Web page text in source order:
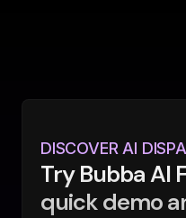
DISCOVER AI
Try Bubba AI
quick demo